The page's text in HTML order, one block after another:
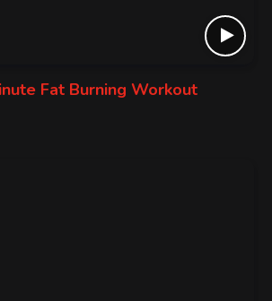
Fat Burning Workout